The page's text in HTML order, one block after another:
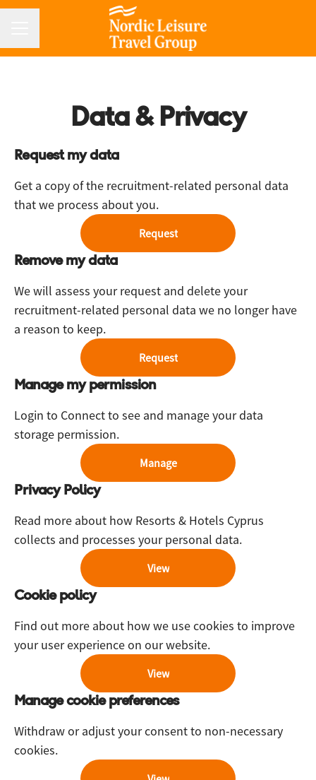
Data & Privacy
Request my data
Get a copy of the recruitment-related personal data
that we process about you.
Request
Remove my data
We will assess your request and delete your
recruitment-related personal data we no longer have
a reason to keep.
Request
Manage my permission
Login to Connect to see and manage your data
storage permission.
Manage
Privacy Policy
Read more about how Resorts & Hotels Cyprus
collects and processes your personal data.
View
Cookie policy
Find out more about how we use cookies to improve
your user experience on our website.
View
Manage cookie preferences
Withdraw or adjust your consent to non-necessary
cookies.